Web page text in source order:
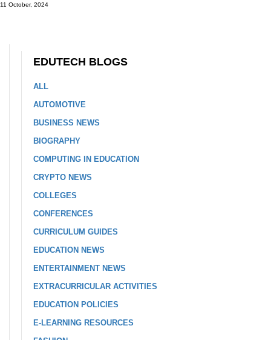
11 October, 2024
EDUTECH BLOGS
ALL
AUTOMOTIVE
BUSINESS NEWS
BIOGRAPHY
COMPUTING IN EDUCATION
CRYPTO NEWS
COLLEGES
CONFERENCES
CURRICULUM GUIDES
EDUCATION NEWS
ENTERTAINMENT NEWS
EXTRACURRICULAR ACTIVITIES
EDUCATION POLICIES
E-LEARNING RESOURCES